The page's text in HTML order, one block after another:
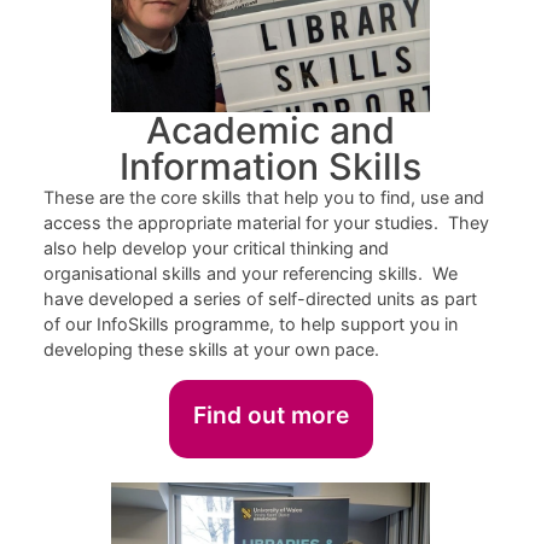
Academic and
Information Skills
These are the core skills that help you to find, use and
access the appropriate material for your studies. They
also help develop your critical thinking and
organisational skills and your referencing skills. We
have developed a series of self-directed units as part
of our InfoSkills programme, to help support you in
developing these skills at your own pace.
Find out more